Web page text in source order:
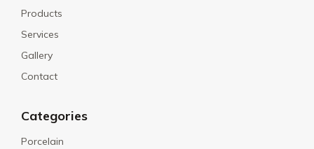
Products
Services
Gallery
Contact
Categories
Porcelain